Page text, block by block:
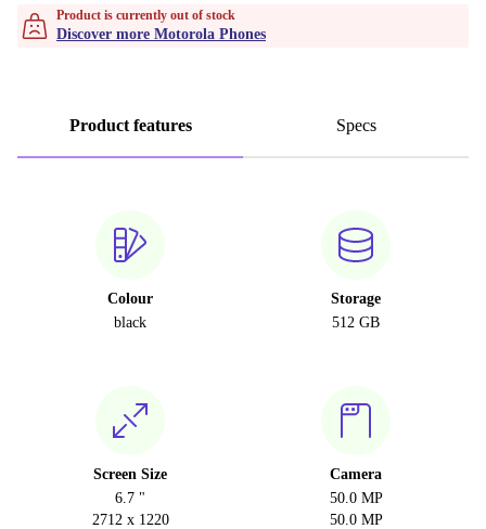
Product is currently out of stock
Discover more Motorola Phones
Product features Specs
Colour
black
Storage
512 GB
Screen Size
6.7 "
2712 x 1220
Camera
50.0 MP
50.0 MP